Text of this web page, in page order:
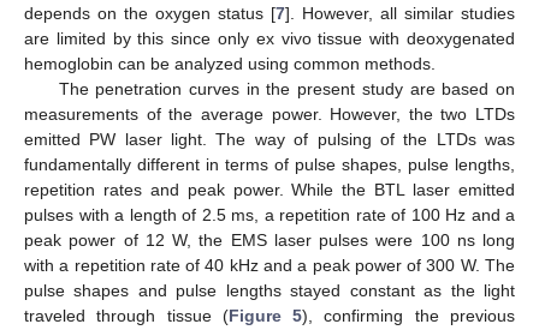
depends on the oxygen status [7]. However, all similar studies
are limited by this since only ex vivo tissue with deoxygenated
hemoglobin can be analyzed using common methods.
The penetration curves in the present study are based on
measurements of the average power. However, the two LTDs
emitted PW laser light. The way of pulsing of the LTDs was
fundamentally different in terms of pulse shapes, pulse lengths,
repetition rates and peak power. While the BTL laser emitted
pulses with a length of 2.5 ms, a repetition rate of 100 Hz and a
peak power of 12 W, the EMS laser pulses were 100 ns long
with a repetition rate of 40 kHz and a peak power of 300 W. The
pulse shapes and pulse lengths stayed constant as the light
traveled through tissue (Figure 5), confirming the previous